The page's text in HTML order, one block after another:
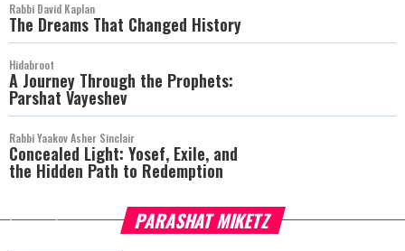
Rabbi David Kaplan
The Dreams That Changed History
Hidabroot
A Journey Through the Prophets:
Parshat Vayeshev
Rabbi Yaakov Asher Sinclair
Concealed Light: Yosef, Exile, and
the Hidden Path to Redemption
PARASHAT MIKETZ